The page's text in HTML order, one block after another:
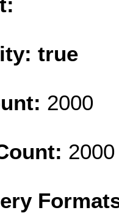
true
2000
2000